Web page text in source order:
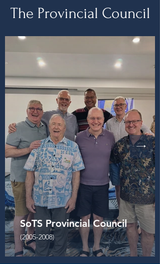
The Provincial Council
SoTS Provincial Council
(2005-2008)